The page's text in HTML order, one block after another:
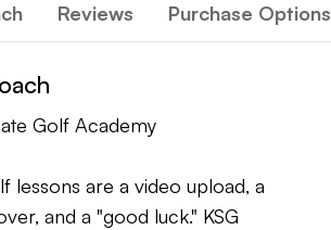
Reviews Purchase Options
Golf Academy
lessons are a video upload, a
and a "good luck." KSG